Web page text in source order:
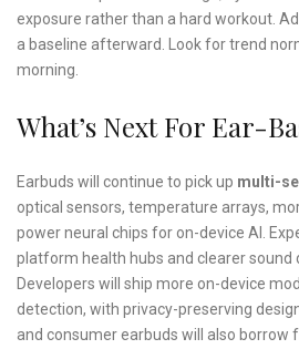
exposure rather than a hard workout.
a baseline afterward. Look for trend
morning.
What’s Next For Ear-
Earbuds will continue to pick up multi-
optical sensors, temperature arrays,
power neural chips for on-device AI.
platform health hubs and clearer sound
Developers will ship more on-device
detection, with privacy-preserving
and consumer earbuds will also borrow